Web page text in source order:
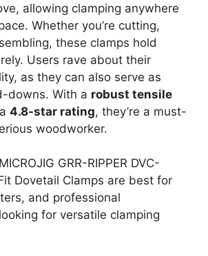
allowing clamping anywhere
Whether you’re cutting,
these clamps hold
Users rave about their
as they can also serve as
downs. With a robust tensile
4.8-star rating, they’re a must-
woodworker.
GRR-RIPPER DVC-
Dovetail Clamps are best for
and professional
for versatile clamping